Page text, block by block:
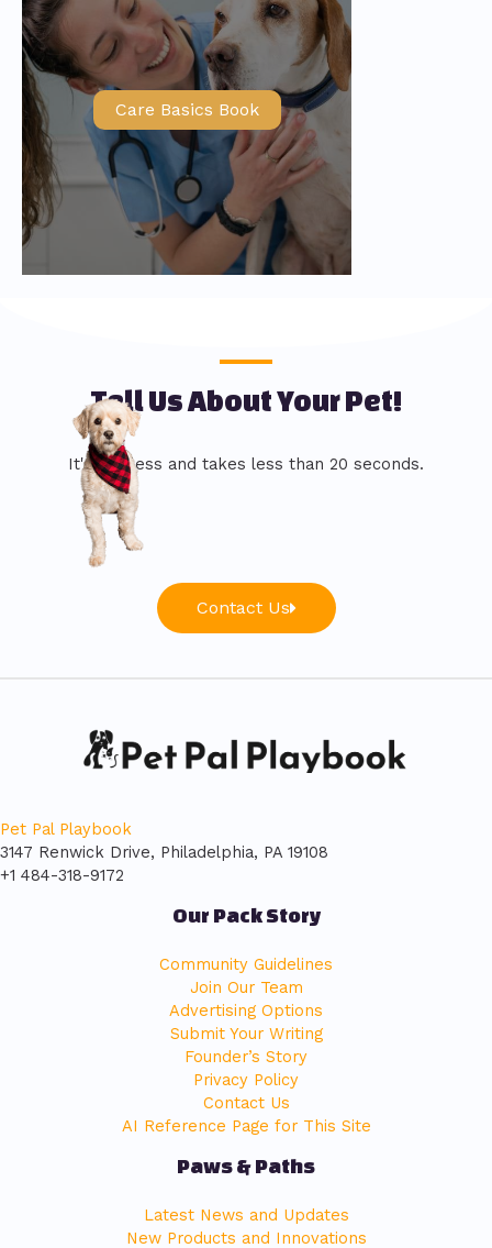
Care Basics Book
Tell Us About Your Pet!
It's painless and takes less than 20 seconds.
Contact Us
Pet Pal Playbook
3147 Renwick Drive, Philadelphia, PA 19108
+1 484-318-9172
Our Pack Story
Community Guidelines
Join Our Team
Advertising Options
Submit Your Writing
Founder’s Story
Privacy Policy
Contact Us
AI Reference Page for This Site
Paws & Paths
Latest News and Updates
New Products and Innovations